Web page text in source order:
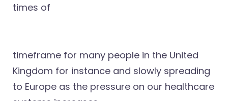
times of
timeframe for many people in the United
Kingdom for instance and slowly spreading
to Europe as the pressure on our healthcare